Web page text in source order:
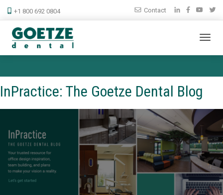
+1 800 692 0804 Contact
InPractice: The Goetze Dental Blog